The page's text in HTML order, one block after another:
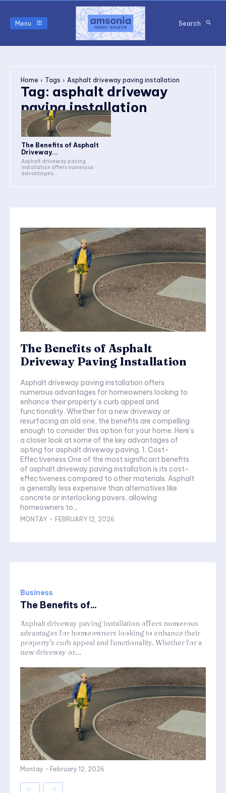
Menu Search
Home Tags Asphalt driveway paving installation
Tag: asphalt driveway
paving installation
The Benefits of Asphalt
Driveway...
Asphalt driveway paving
installation offers numerous
advantages...
The Benefits of Asphalt
Driveway Paving Installation
Asphalt driveway paving installation offers
numerous advantages for homeowners looking to
enhance their property's curb appeal and
functionality. Whether for a new driveway or
resurfacing an old one, the benefits are compelling
enough to consider this option for your home. Here’s
a closer look at some of the key advantages of
opting for asphalt driveway paving. 1. Cost-
Effectiveness One of the most significant benefits
of asphalt driveway paving installation is its cost-
effectiveness compared to other materials. Asphalt
is generally less expensive than alternatives like
concrete or interlocking pavers, allowing
homeowners to...
MONTAY - FEBRUARY 12, 2026
Business
The Benefits of...
Asphalt driveway paving installation offers numerous
advantages for homeowners looking to enhance their
property's curb appeal and functionality. Whether for a
new driveway or...
Montay - February 12, 2026